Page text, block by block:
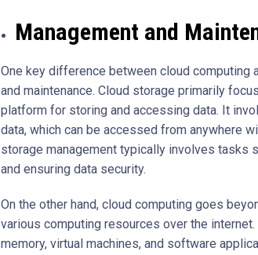
Management and
One key difference between cloud computing
and maintenance. Cloud storage primarily
platform for storing and accessing data. It
data, which can be accessed from anywhere
storage management typically involves tasks
and ensuring data security.
On the other hand, cloud computing goes
various computing resources over the
memory, virtual machines, and software